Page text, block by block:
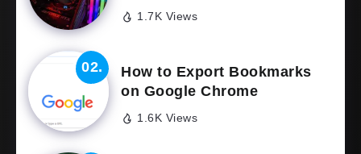
1.7K Views
How to Export Bookmarks
on Google Chrome
1.6K Views